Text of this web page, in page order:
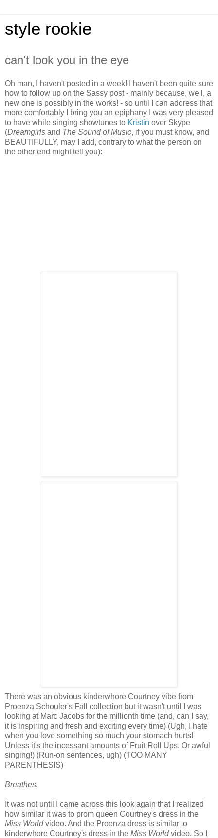
style rookie
can't look you in the eye
Oh man, I haven't posted in a week! I haven't been quite sure
how to follow up on the Sassy post - mainly because, well, a
new one is possibly in the works! - so until I can address that
more comfortably I bring you an epiphany I was very pleased
to have while singing showtunes to Kristin over Skype
(Dreamgirls and The Sound of Music, if you must know, and
BEAUTIFULLY, may I add, contrary to what the person on
the other end might tell you):
There was an obvious kinderwhore Courtney vibe from
Proenza Schouler's Fall collection but it wasn't until I was
looking at Marc Jacobs for the millionth time (and, can I say,
it is inspiring and fresh and exciting every time) (Ugh, I hate
when you love something so much your stomach hurts!
Unless it's the incessant amounts of Fruit Roll Ups. Or awful
singing!) (Run-on sentences, ugh) (TOO MANY
PARENTHESIS)
Breathes.
It was not until I came across this look again that I realized
how similar it was to prom queen Courtney's dress in the
Miss Worldvideo. And the Proenza dress is similar to
kinderwhore Courtney's dress in the Miss Worldvideo. So I